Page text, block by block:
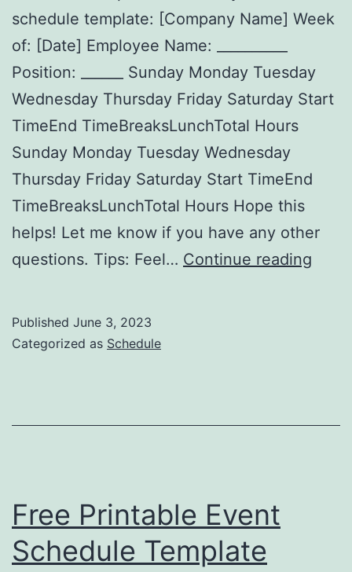
schedule template: [Company Name] Week
of: [Date] Employee Name: __________
Position: ______ Sunday Monday Tuesday
Wednesday Thursday Friday Saturday Start
TimeEnd TimeBreaksLunchTotal Hours
Sunday Monday Tuesday Wednesday
Thursday Friday Saturday Start TimeEnd
TimeBreaksLunchTotal Hours Hope this
helps! Let me know if you have any other
questions. Tips: Feel… Continue reading
Published June 3, 2023
Categorized as Schedule
Free Printable Event
Schedule Template